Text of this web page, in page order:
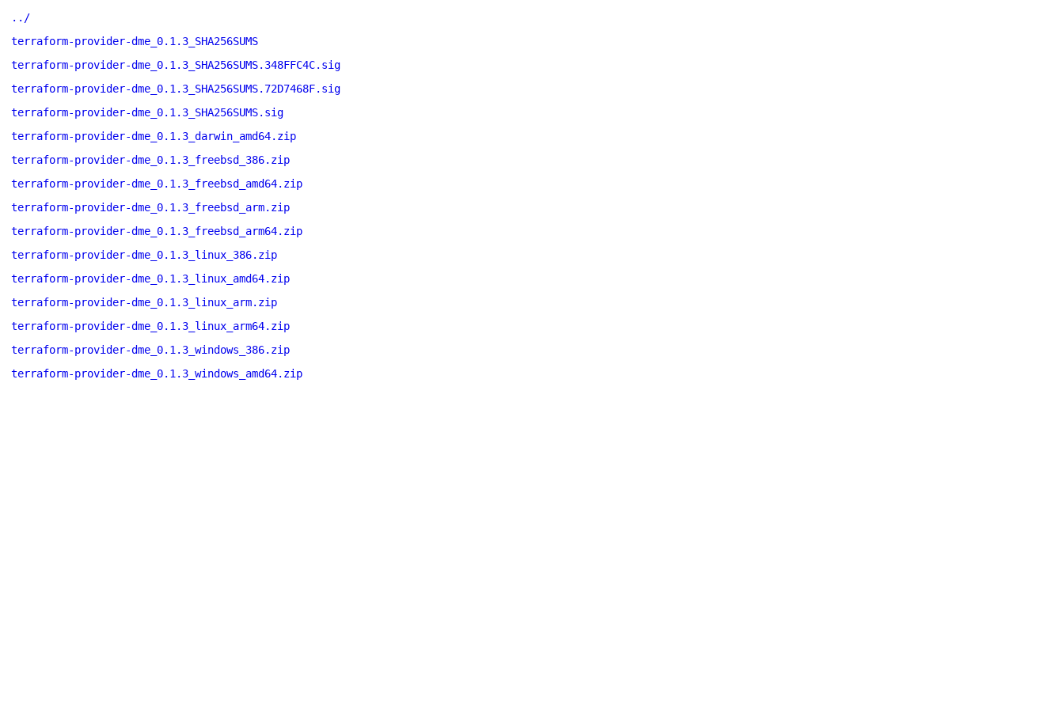
../
terraform-provider-dme_0.1.3_SHA256SUMS
terraform-provider-dme_0.1.3_SHA256SUMS.348FFC4C.sig
terraform-provider-dme_0.1.3_SHA256SUMS.72D7468F.sig
terraform-provider-dme_0.1.3_SHA256SUMS.sig
terraform-provider-dme_0.1.3_darwin_amd64.zip
terraform-provider-dme_0.1.3_freebsd_386.zip
terraform-provider-dme_0.1.3_freebsd_amd64.zip
terraform-provider-dme_0.1.3_freebsd_arm.zip
terraform-provider-dme_0.1.3_freebsd_arm64.zip
terraform-provider-dme_0.1.3_linux_386.zip
terraform-provider-dme_0.1.3_linux_amd64.zip
terraform-provider-dme_0.1.3_linux_arm.zip
terraform-provider-dme_0.1.3_linux_arm64.zip
terraform-provider-dme_0.1.3_windows_386.zip
terraform-provider-dme_0.1.3_windows_amd64.zip